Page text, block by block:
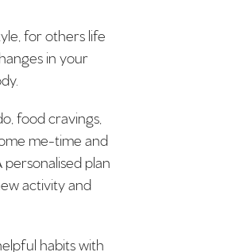
for others life
in your
food cravings,
me-time and
plan
activity and
habits with